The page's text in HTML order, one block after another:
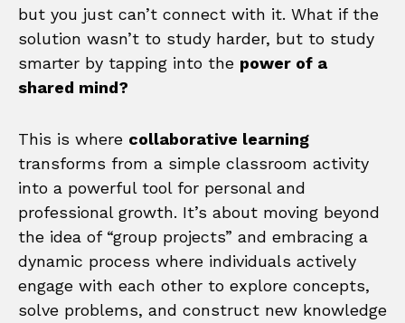
but you just can’t connect with it. What if the
solution wasn’t to study harder, but to study
smarter by tapping into the power of a
shared mind?
This is where collaborative learning
transforms from a simple classroom activity
into a powerful tool for personal and
professional growth. It’s about moving beyond
the idea of “group projects” and embracing a
dynamic process where individuals actively
engage with each other to explore concepts,
solve problems, and construct new knowledge